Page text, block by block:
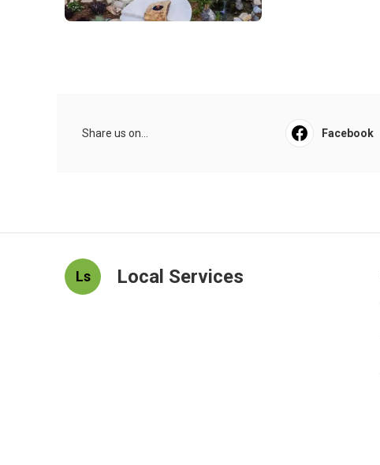
Share us on... Facebook
Ls Local Services